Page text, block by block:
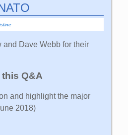
and Dave Webb for their
Q&A
and highlight the major
2018)